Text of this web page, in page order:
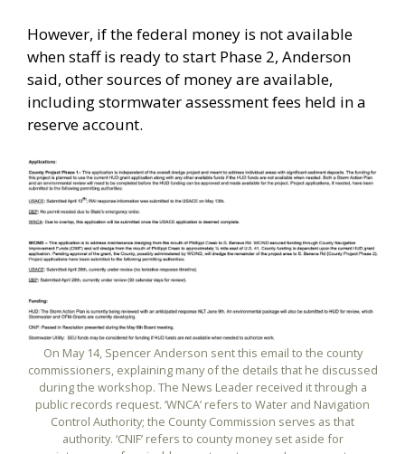
However, if the federal money is not available
when staff is ready to start Phase 2, Anderson
said, other sources of money are available,
including stormwater assessment fees held in a
reserve account.
On May 14, Spencer Anderson sent this email to the county
commissioners, explaining many of the details that he discussed
during the workshop. The News Leader received it through a
public records request. ‘WNCA’ refers to Water and Navigation
Control Authority; the County Commission serves as that
authority. ‘CNIF’ refers to county money set aside for